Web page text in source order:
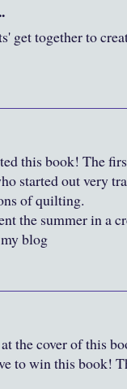
get together to
this book! The
started out very
of quilting.
the summer in a
blog
the cover of this
to win this book!